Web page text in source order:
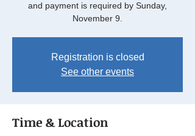
and payment is required by Sunday,
November 9.
Registration is closed
See other events
Time & Location